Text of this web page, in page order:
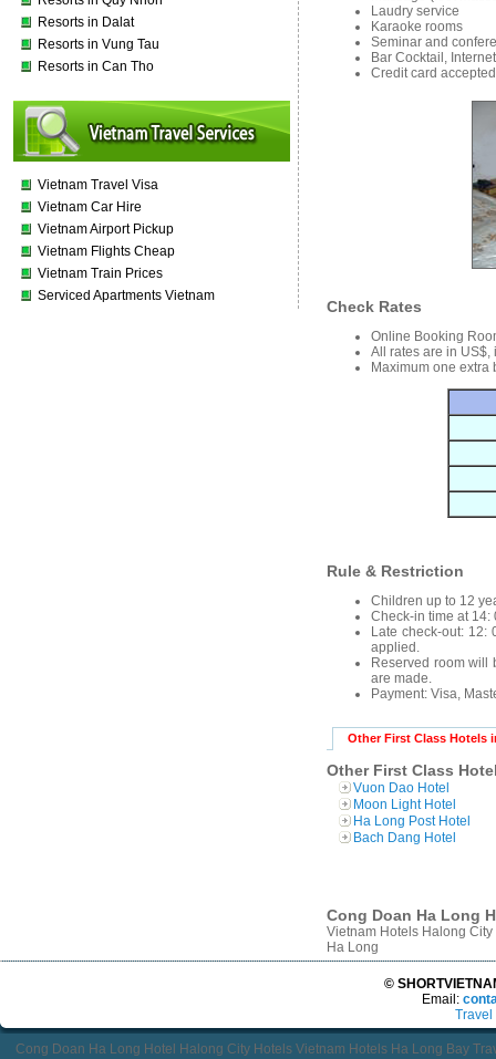
Resorts in Dalat
Resorts in Vung Tau
Resorts in Can Tho
Vietnam Travel Visa
Vietnam Car Hire
Vietnam Airport Pickup
Vietnam Flights Cheap
Vietnam Train Prices
Serviced Apartments Vietnam
Laudry service
Karaoke rooms
Seminar and
Bar Cocktail,
Credit card
Check Rates
Online Booking
All rates are in US$,
Maximum one extra
Rule & Restriction
Children up to 12
Check-in time at 14:
Late check-out: 12:
applied.
Reserved room will
are made.
Payment: Visa,
Other First Class Hotels
Other First Class
Vuon Dao Hotel
Moon Light Hotel
Ha Long Post Hotel
Bach Dang Hotel
Cong Doan Ha Long
Vietnam Hotels Halong
Ha Long
©
Email:
Travel
Cong Doan Ha Long Hotel Halong City Hotels Vietnam Hotels Ha Long Bay